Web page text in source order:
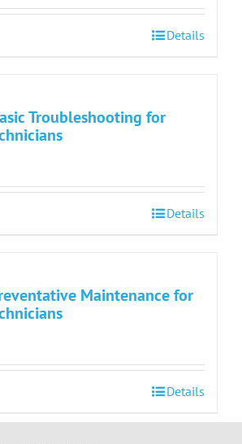
Details
Troubleshooting for
Details
Maintenance for
Details